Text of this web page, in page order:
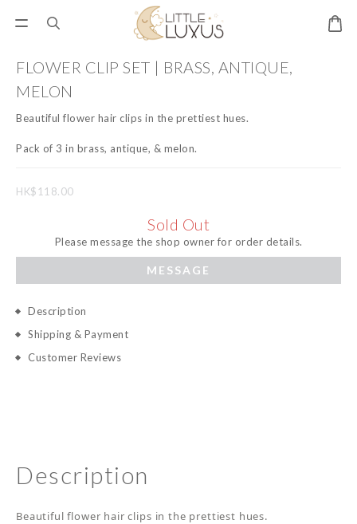
FLOWER CLIP SET | BRASS, ANTIQUE,
MELON
Beautiful flower hair clips in the prettiest hues.
Pack of 3 in brass, antique, & melon.
HK$118.00
Sold Out
Please message the shop owner for order details.
MESSAGE
Description
Shipping & Payment
Customer Reviews
Description
Beautiful flower hair clips in the prettiest hues.